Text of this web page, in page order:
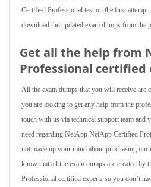
Certified Professional test on the first
download the updated exam dumps from the
Get all the help from
Professional certified
All the exam dumps that you will receive are
you are looking to get any help from the
touch with us via technical support team and
need regarding NetApp NetApp Certified
not made up your mind about purchasing our
know that all the exam dumps are created
Professional certified experts so you don’t